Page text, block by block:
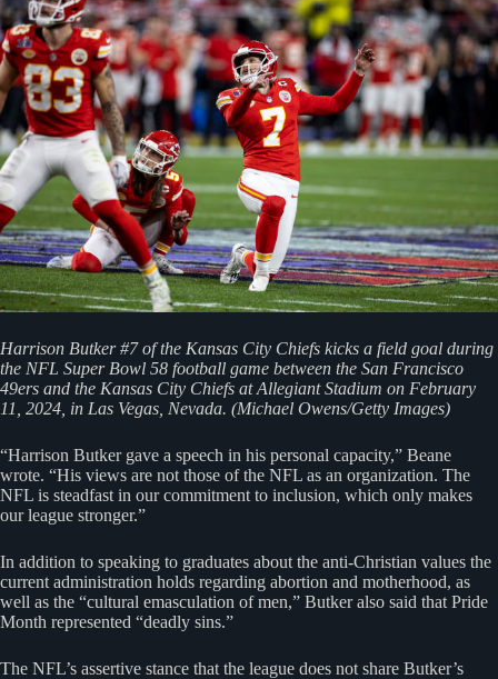
Harrison Butker #7 of the Kansas City Chiefs kicks a field goal during
the NFL Super Bowl 58 football game between the San Francisco
49ers and the Kansas City Chiefs at Allegiant Stadium on February
11, 2024, in Las Vegas, Nevada. (Michael Owens/Getty Images)
“Harrison Butker gave a speech in his personal capacity,” Beane
wrote. “His views are not those of the NFL as an organization. The
NFL is steadfast in our commitment to inclusion, which only makes
our league stronger.”
In addition to speaking to graduates about the anti-Christian values the
current administration holds regarding abortion and motherhood, as
well as the “cultural emasculation of men,” Butker also said that Pride
Month represented “deadly sins.”
The NFL’s assertive stance that the league does not share Butker’s